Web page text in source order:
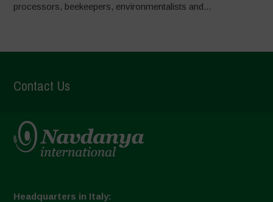
processors, beekeepers, environmentalists and...
Contact Us
Headquarters in Italy: